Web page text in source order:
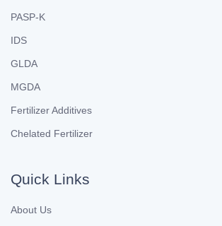
PASP-K
IDS
GLDA
MGDA
Fertilizer Additives
Chelated Fertilizer
Quick Links
About Us